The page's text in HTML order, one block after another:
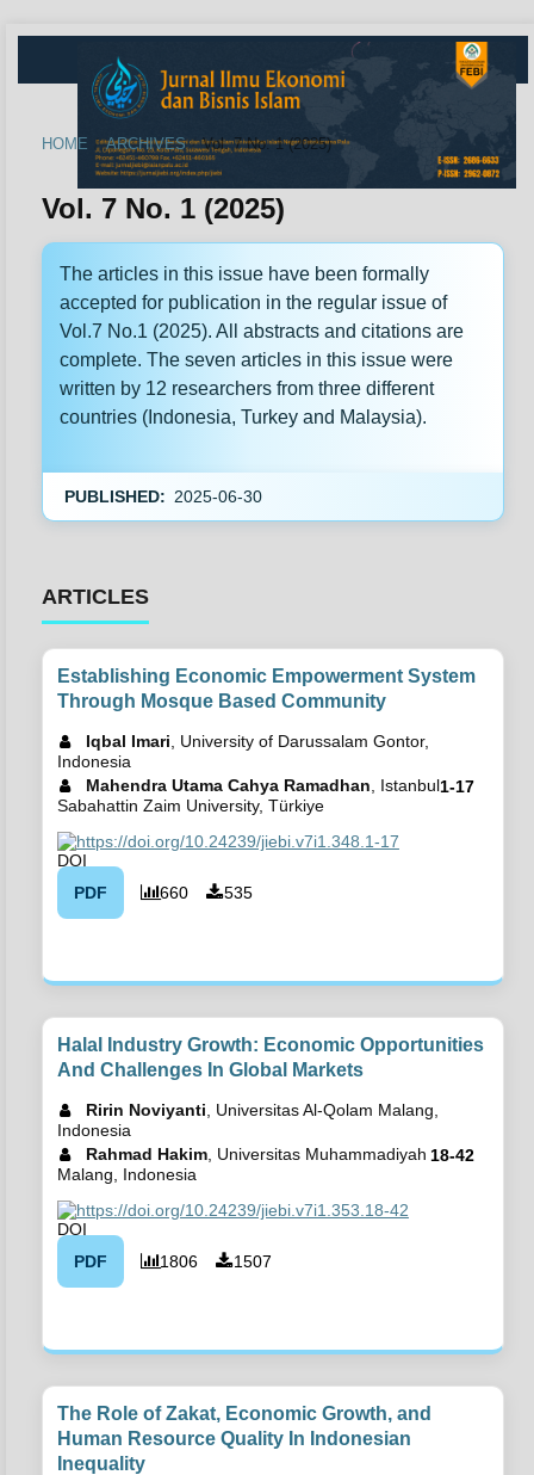
HOME / ARCHIVES / Vol. 7 No. 1 (2025)
Vol. 7 No. 1 (2025)
The articles in this issue have been formally
accepted for publication in the regular issue of
Vol.7 No.1 (2025). All abstracts and citations are
complete. The seven articles in this issue were
written by 12 researchers from three different
countries (Indonesia, Turkey and Malaysia).
PUBLISHED: 2025-06-30
ARTICLES
Establishing Economic Empowerment System
Through Mosque Based Community
Iqbal Imari , University of Darussalam Gontor,
Indonesia
Mahendra Utama Cahya Ramadhan , Istanbul
Sabahattin Zaim University, Türkiye
1-17
https://doi.org/10.24239/jiebi.v7i1.348.1-17
PDF 660 535
Halal Industry Growth: Economic Opportunities
And Challenges In Global Markets
Ririn Noviyanti , Universitas Al-Qolam Malang,
Indonesia
Rahmad Hakim, Universitas Muhammadiyah
Malang, Indonesia
18-42
https://doi.org/10.24239/jiebi.v7i1.353.18-42
PDF 1806 1507
The Role of Zakat, Economic Growth, and
Human Resource Quality In Indonesian
Inequality